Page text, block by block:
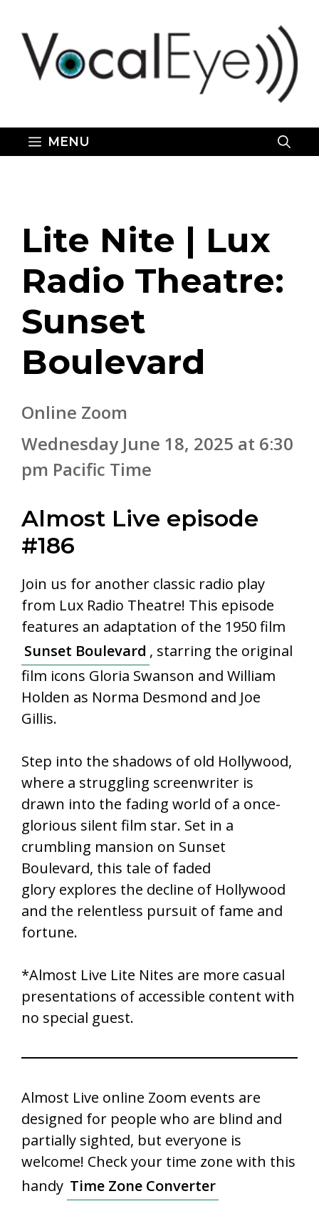
content
MENU
Lite Nite | Lux
Radio Theatre:
Sunset
Boulevard
Online Zoom
Wednesday June 18, 2025 at 6:30
pm Pacific Time
Almost Live episode
#186
Join us for another classic radio play
from Lux Radio Theatre! This episode
features an adaptation of the 1950 film
Sunset Boulevard , starring the original
film icons Gloria Swanson and William
Holden as Norma Desmond and Joe
Gillis.
Step into the shadows of old Hollywood,
where a struggling screenwriter is
drawn into the fading world of a once-
glorious silent film star. Set in a
crumbling mansion on Sunset
Boulevard, this tale of faded
glory explores the decline of Hollywood
and the relentless pursuit of fame and
fortune.
*Almost Live Lite Nites are more casual
presentations of accessible content with
no special guest.
Almost Live online Zoom events are
designed for people who are blind and
partially sighted, but everyone is
welcome! Check your time zone with this
handy Time Zone Converter